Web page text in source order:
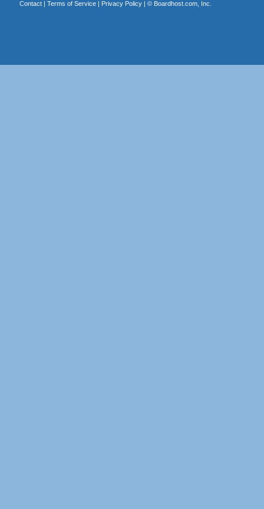
Contact| Terms of Service| Privacy Policy| © Boardhost.com, Inc.